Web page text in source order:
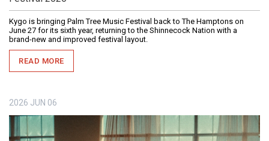
Kygo is bringing Palm Tree Music Festival back to The Hamptons on
June 27 for its sixth year, returning to the Shinnecock Nation with a
brand-new and improved festival layout.
READ MORE
2026 JUN 06